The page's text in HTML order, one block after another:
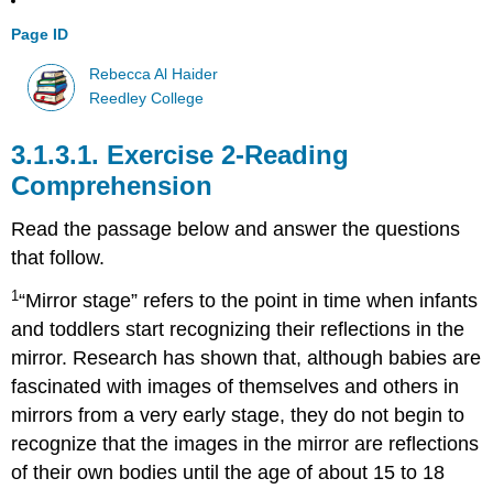
Page ID
Rebecca Al Haider
Reedley College
3.1.3.1. Exercise 2-Reading
Comprehension
Read the passage below and answer the questions
that follow.
1“Mirror stage” refers to the point in time when infants
and toddlers start recognizing their reflections in the
mirror. Research has shown that, although babies are
fascinated with images of themselves and others in
mirrors from a very early stage, they do not begin to
recognize that the images in the mirror are reflections
of their own bodies until the age of about 15 to 18